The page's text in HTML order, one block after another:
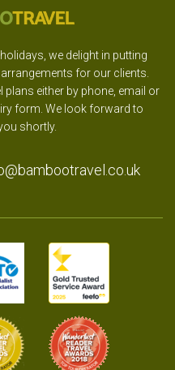
we delight in putting
for our clients.
plans either by phone, email or
form. We look forward to
shortly.